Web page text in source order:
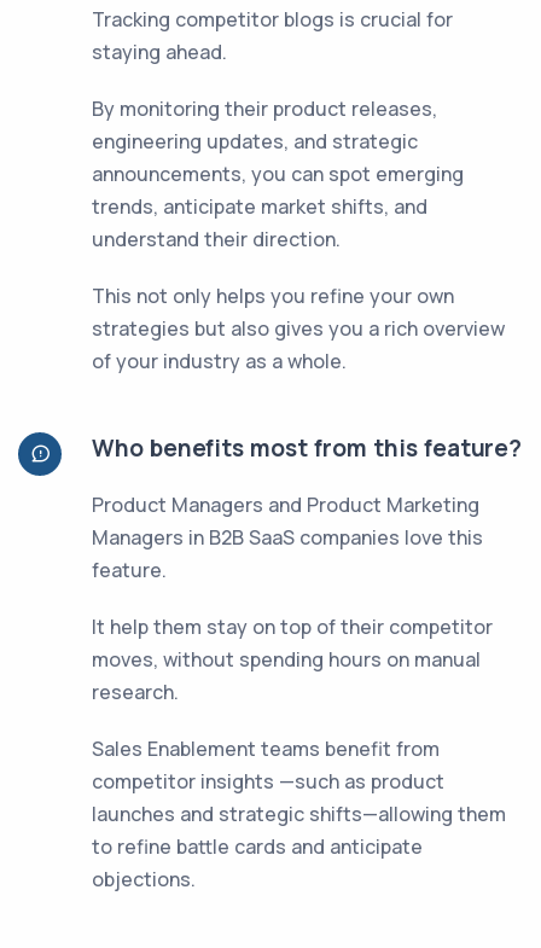
Tracking competitor blogs is crucial for
staying ahead.
By monitoring their product releases,
engineering updates, and strategic
announcements, you can spot emerging
trends, anticipate market shifts, and
understand their direction.
This not only helps you refine your own
strategies but also gives you a rich overview
of your industry as a whole.
Who benefits most from this feature?
Product Managers and Product Marketing
Managers in B2B SaaS companies love this
feature.
It help them stay on top of their competitor
moves, without spending hours on manual
research.
Sales Enablement teams benefit from
competitor insights —such as product
launches and strategic shifts—allowing them
to refine battle cards and anticipate
objections.